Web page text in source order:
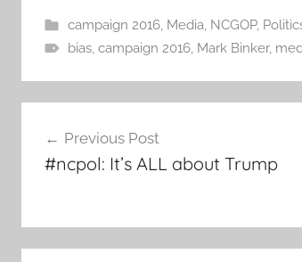
campaign 2016, Media, NCGOP,
bias, campaign 2016, Mark Binker,
navigation
Previous Post
#ncpol: It’s ALL about Trump